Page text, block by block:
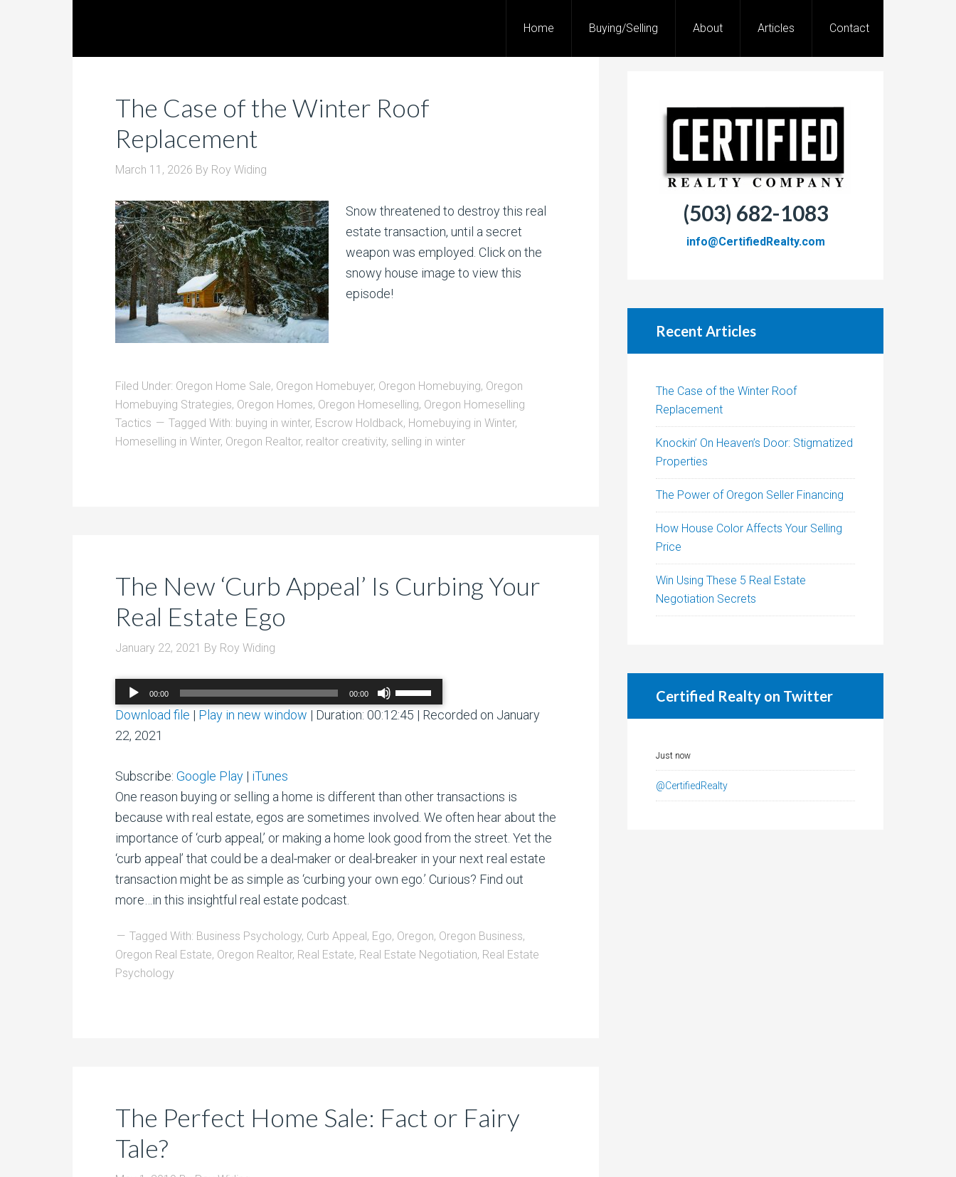
Home Buying/Selling About Articles Contact
The Case of the Winter Roof
Replacement
March 11, 2026 By Roy Widing
Snow threatened to destroy this real
estate transaction, until a secret
weapon was employed. Click on the
snowy house image to view this
episode!
Filed Under: Oregon Home Sale, Oregon Homebuyer, Oregon Homebuying, Oregon
Homebuying Strategies, Oregon Homes, Oregon Homeselling, Oregon Homeselling
Tactics
Tagged With: buying in winter, Escrow Holdback, Homebuying in Winter,
Homeselling in Winter, Oregon Realtor, realtor creativity, selling in winter
The New ‘Curb Appeal’ Is Curbing Your
Real Estate Ego
January 22, 2021 By Roy Widing
Audio
Player
00:00 00:00
Up/Down
Arrow
volume.
00:00 / 00:00
Download file | Play in new window | Duration: 00:12:45 | Recorded on January
22, 2021
Subscribe: Google Play | iTunes
One reason buying or selling a home is different than other transactions is
because with real estate, egos are sometimes involved. We often hear about the
importance of ‘curb appeal,’ or making a home look good from the street. Yet the
‘curb appeal’ that could be a deal-maker or deal-breaker in your next real estate
transaction might be as simple as ‘curbing your own ego.’ Curious? Find out
more…in this insightful real estate podcast.
Tagged With: Business Psychology, Curb Appeal, Ego, Oregon, Oregon Business,
Oregon Real Estate, Oregon Realtor, Real Estate, Real Estate Negotiation, Real Estate
Psychology
The Perfect Home Sale: Fact or Fairy
Tale?
(503) 682-1083
info@CertifiedRealty.com
Recent Articles
The Case of the Winter Roof
Replacement
Knockin’ On Heaven’s Door: Stigmatized
Properties
The Power of Oregon Seller Financing
How House Color Affects Your Selling
Price
Win Using These 5 Real Estate
Negotiation Secrets
Certified Realty on Twitter
Just now
@CertifiedRealty